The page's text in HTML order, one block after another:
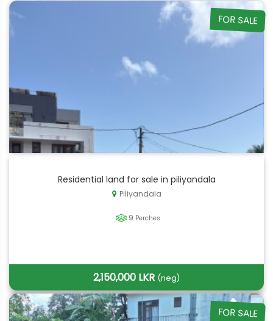
FOR SALE
Residential land for sale in piliyandala
Piliyandala
9 Perches
2,150,000 LKR (neg)
FOR SALE